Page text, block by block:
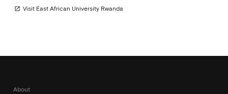
open_in_new Visit East African University Rwanda
About